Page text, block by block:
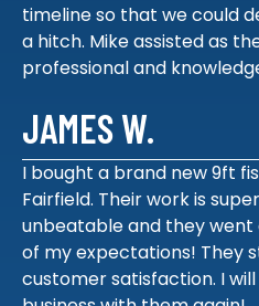
timeline so that we could
a hitch. Mike assisted as
professional and
JAMES W.
I bought a brand new 9ft
Fairfield. Their work is
unbeatable and they
of my expectations! They
customer satisfaction. I